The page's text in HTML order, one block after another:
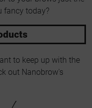
fancy today?
to keep up with the
out Nanobrow's